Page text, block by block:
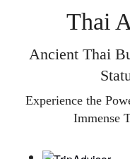
Thai
Ancient Thai
Experience the
Immense